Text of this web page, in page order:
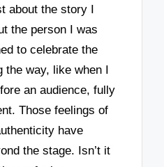
about the story I
the person I was
to celebrate the
the way, like when I
an audience, fully
Those feelings of
have
the stage. Isn’t it